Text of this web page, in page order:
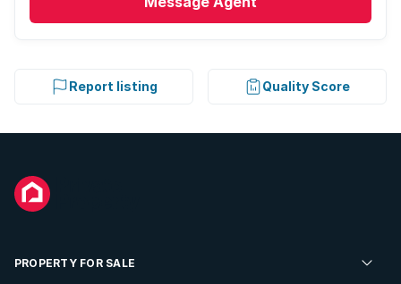
Report listing Quality Score
PROPERTY FOR SALE